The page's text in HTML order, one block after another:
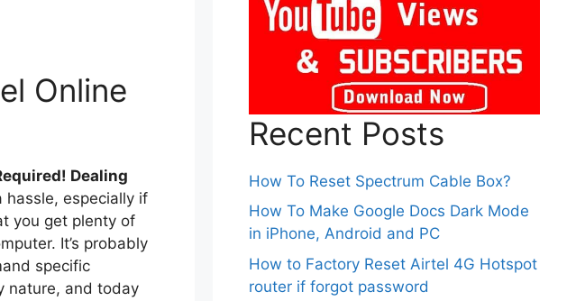
Online
Dealing
hassle, especially if
you get plenty of
It’s probably
specific
nature, and today
Recent Posts
How To Reset Spectrum Cable Box?
How To Make Google Docs Dark Mode
in iPhone, Android and PC
How to Factory Reset Airtel 4G Hotspot
router if forgot password